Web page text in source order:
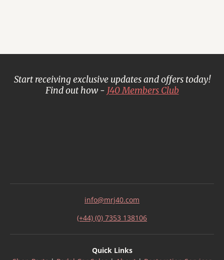
Start receiving exclusive updates and offers today!
Find out how - J40 Members Club
info@mrj40.com
(+44) (0) 7353 138106
Quick Links